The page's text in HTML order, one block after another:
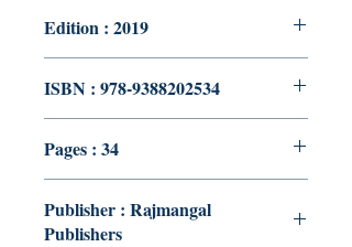
Edition : 2019
ISBN : 978-9388202534
Pages : 34
Publisher : Rajmangal
Publishers